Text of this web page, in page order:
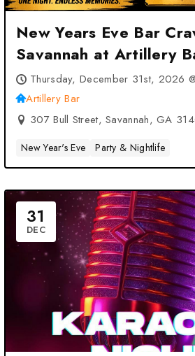
New Years Eve Bar
Savannah at Artillery
Savannah, GA
Thursday, December 31st, 2026
Artillery Bar
307 Bull Street, Savannah, GA
New Year's Eve Party & Nightlife
31
DEC